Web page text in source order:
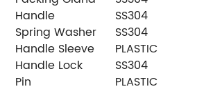
Handle
SS304
Spring Washer
SS304
Handle Sleeve
PLASTIC
Handle Lock
SS304
Pin
PLASTIC